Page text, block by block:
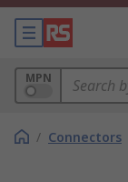
MPN
/ Connectors